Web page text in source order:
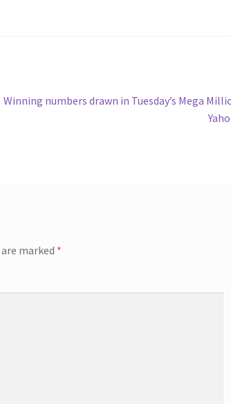
Next
Winning numbers drawn in Tuesday’s Mega
marked *